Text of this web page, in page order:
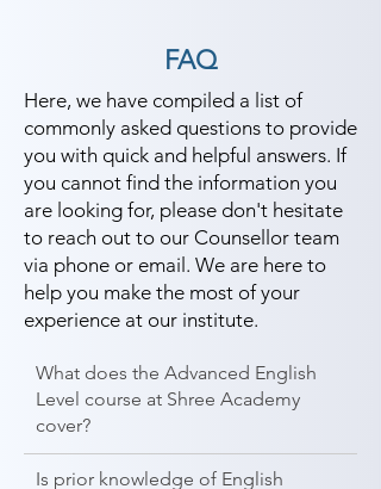
FAQ
Here, we have compiled a list of
commonly asked questions to provide
you with quick and helpful answers. If
you cannot find the information you
are looking for, please don't hesitate
to reach out to our Counsellor team
via phone or email. We are here to
help you make the most of your
experience at our institute.
What does the Advanced English
Level course at Shree Academy
cover?
Is prior knowledge of English